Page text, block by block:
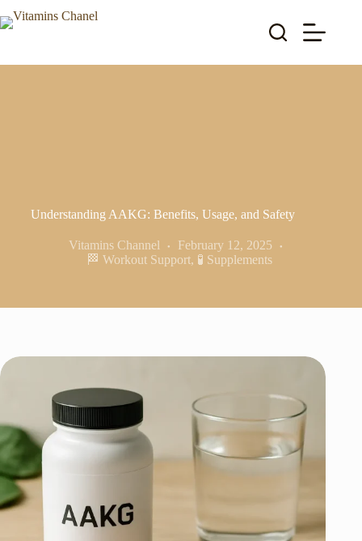
to
Understanding AAKG: Benefits, Usage, and Safety
Vitamins Channel
February 12, 2025
🏁 Workout Support, 🧪 Supplements